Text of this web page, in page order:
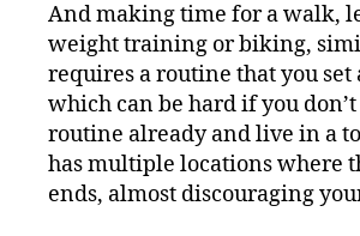
And making time for a walk,
weight training or biking,
requires a routine that you
which can be hard if you don’t
routine already and live in a
has multiple locations where
ends, almost discouraging